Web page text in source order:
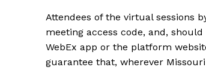
Attendees of the virtual sessions
meeting access code, and,
WebEx app or the platform
guarantee that, wherever